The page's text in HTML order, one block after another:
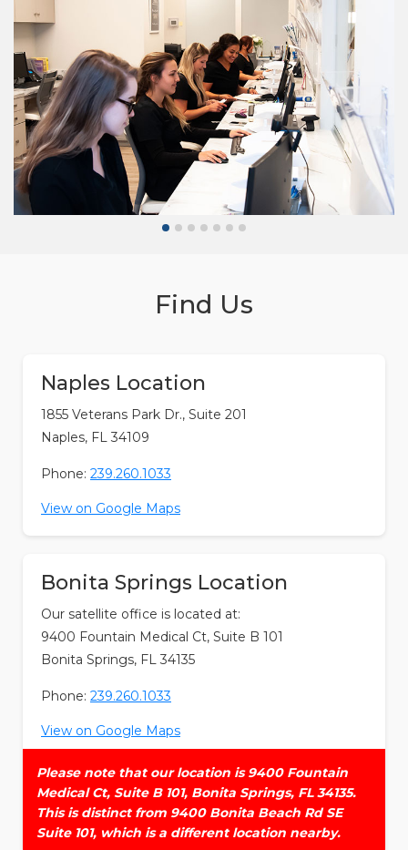
Find Us
Naples Location
1855 Veterans Park Dr., Suite 201
Naples, FL 34109
Phone: 239.260.1033
View on Google Maps
Bonita Springs Location
Our satellite office is located at:
9400 Fountain Medical Ct, Suite B 101
Bonita Springs, FL 34135
Phone: 239.260.1033
View on Google Maps
Please note that our location is 9400 Fountain
Medical Ct, Suite B 101, Bonita Springs, FL 34135.
This is distinct from 9400 Bonita Beach Rd SE
Suite 101, which is a different location nearby.